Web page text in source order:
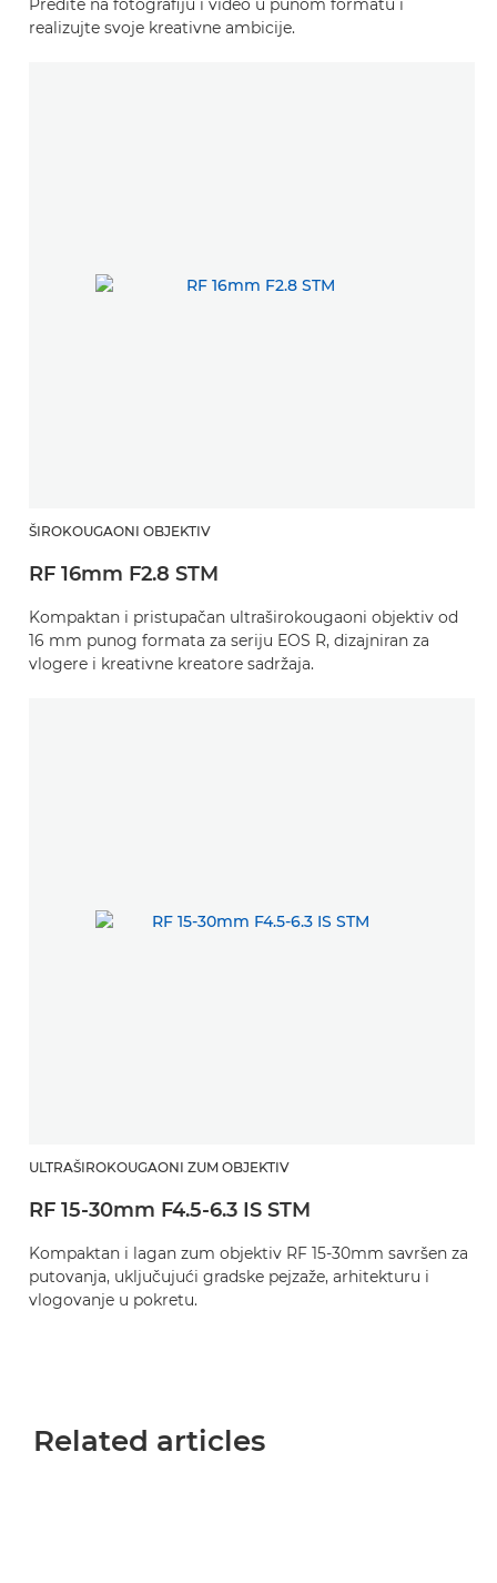
Pređite na fotografiju i video u punom formatu i
realizujte svoje kreativne ambicije.
ŠIROKOUGAONI OBJEKTIV
RF 16mm F2.8 STM
Kompaktan i pristupačan ultraširokougaoni objektiv od
16 mm punog formata za seriju EOS R, dizajniran za
vlogere i kreativne kreatore sadržaja.
ULTRAŠIROKOUGAONI ZUM OBJEKTIV
RF 15-30mm F4.5-6.3 IS STM
Kompaktan i lagan zum objektiv RF 15-30mm savršen za
putovanja, uključujući gradske pejzaže, arhitekturu i
vlogovanje u pokretu.
Related articles